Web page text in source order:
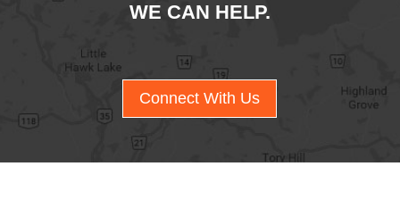
WE CAN HELP.
Connect With Us